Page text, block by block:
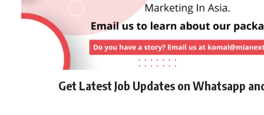
Get Latest Job Updates on Whatsapp